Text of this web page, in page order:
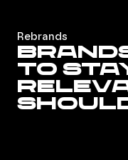
Rebrands
to